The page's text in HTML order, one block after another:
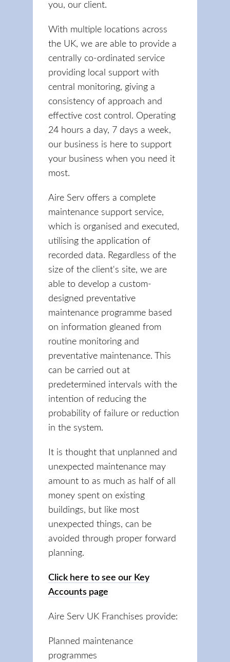
you, our client.
With multiple locations across
the UK, we are able to provide a
centrally co-ordinated service
providing local support with
central monitoring, giving a
consistency of approach and
effective cost control. Operating
24 hours a day, 7 days a week,
our business is here to support
your business when you need it
most.
Aire Serv offers a complete
maintenance support service,
which is organised and executed,
utilising the application of
recorded data. Regardless of the
size of the client's site, we are
able to develop a custom-
designed preventative
maintenance programme based
on information gleaned from
routine monitoring and
preventative maintenance. This
can be carried out at
predetermined intervals with the
intention of reducing the
probability of failure or reduction
in the system.
It is thought that unplanned and
unexpected maintenance may
amount to as much as half of all
money spent on existing
buildings, but like most
unexpected things, can be
avoided through proper forward
planning.
Click here to see our Key
Accounts page
Aire Serv UK Franchises provide:
Planned maintenance
programmes